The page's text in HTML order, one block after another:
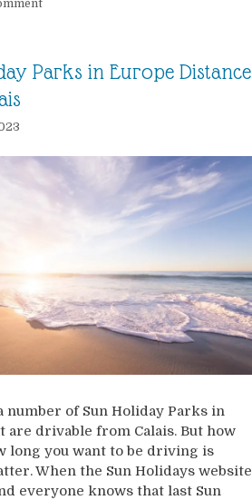
Parks in Europe Distance
number of Sun Holiday Parks in
are drivable from Calais. But how
long you want to be driving is
When the Sun Holidays website
everyone knows that last Sun